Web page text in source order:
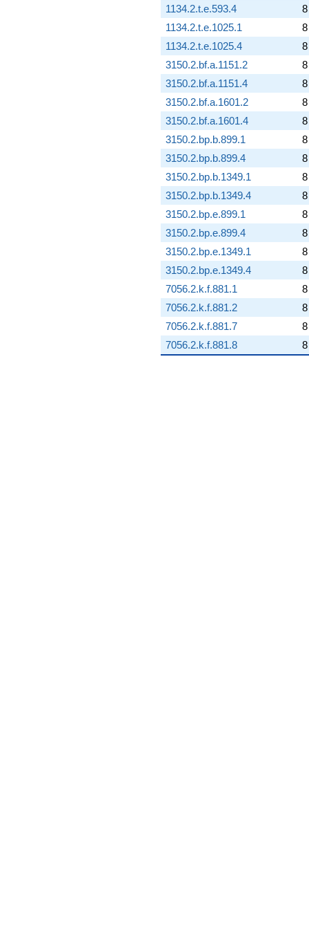
1134.2.t.e.593.4
8
1134.2.t.e.1025.1
8
1134.2.t.e.1025.4
8
3150.2.bf.a.1151.2
8
3150.2.bf.a.1151.4
8
3150.2.bf.a.1601.2
8
3150.2.bf.a.1601.4
8
3150.2.bp.b.899.1
8
3150.2.bp.b.899.4
8
3150.2.bp.b.1349.1
8
3150.2.bp.b.1349.4
8
3150.2.bp.e.899.1
8
3150.2.bp.e.899.4
8
3150.2.bp.e.1349.1
8
3150.2.bp.e.1349.4
8
7056.2.k.f.881.1
8
7056.2.k.f.881.2
8
7056.2.k.f.881.7
8
7056.2.k.f.881.8
8